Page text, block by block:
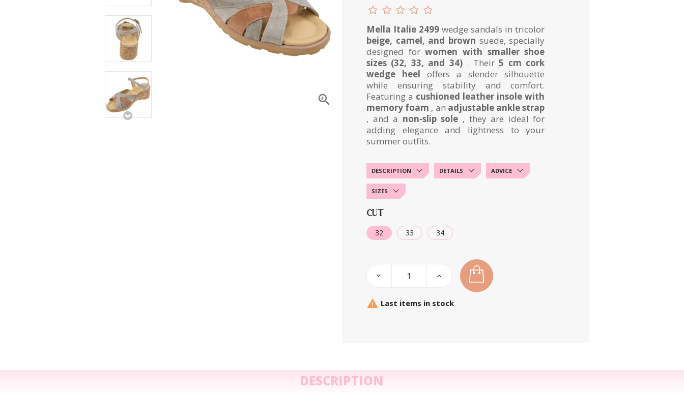

Mella Italie 2499 wedge sandals in tricolor
beige, camel, and brown suede, specially
designed forwomen with smaller shoe
sizes (32, 33, and 34). Their5 cm cork
wedge heel offers a slender silhouette
while ensuring stability and comfort.
Featuring a cushioned leather insole with
memory foam , an adjustable ankle strap
, and a non-slip sole , they are ideal for
adding elegance and lightness to your
summer outfits.
DESCRIPTION DETAILS ADVICE
SIZES
CUT
32 33 34
 Last items in stock
DESCRIPTION